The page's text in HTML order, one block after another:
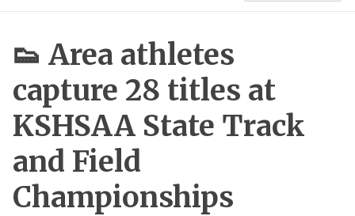
👟 Area athletes
capture 28 titles at
KSHSAA State Track
and Field
Championships